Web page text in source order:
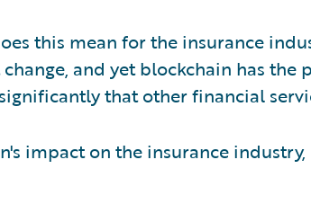
this mean for the insurance
and yet blockchain has the
that other financial
impact on the insurance